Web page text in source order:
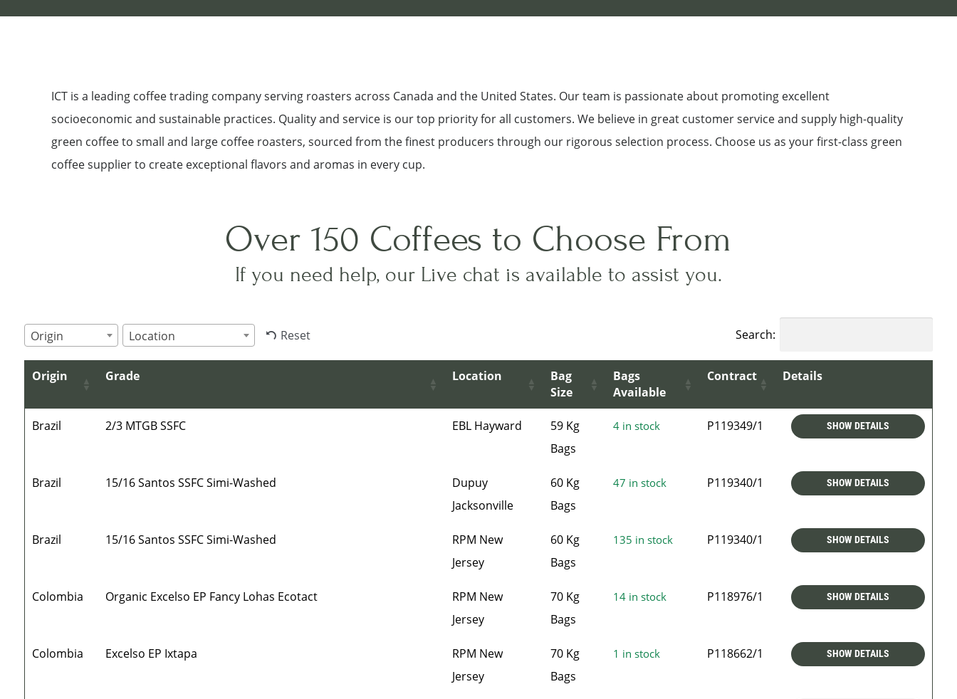
ICT is a leading coffee trading company serving roasters across Canada and the United States. Our team is passionate about promoting excellent
socioeconomic and sustainable practices. Quality and service is our top priority for all customers. We believe in great customer service and supply high-quality
green coffee to small and large coffee roasters, sourced from the finest producers through our rigorous selection process. Choose us as your first-class green
coffee supplier to create exceptional flavors and aromas in every cup.
Over 150 Coffees to Choose From
If you need help, our Live chat is available to assist you.
Origin Location Reset Search:
Origin Grade Location
Bag
Size
Bags
Available
Contract Details
Brazil 2/3 MTGB SSFC EBL Hayward
59 Kg
Bags
4 in stock P119349/1 SHOW DETAILS
Brazil 15/16 Santos SSFC Simi-Washed
Dupuy
Jacksonville
60 Kg
Bags
47 in stock P119340/1 SHOW DETAILS
Brazil 15/16 Santos SSFC Simi-Washed
RPM New
Jersey
60 Kg
Bags
135 in stock P119340/1 SHOW DETAILS
Colombia Organic Excelso EP Fancy Lohas Ecotact
RPM New
Jersey
70 Kg
Bags
14 in stock P118976/1 SHOW DETAILS
Colombia Excelso EP Ixtapa
RPM New
Jersey
70 Kg
Bags
1 in stock P118662/1 SHOW DETAILS